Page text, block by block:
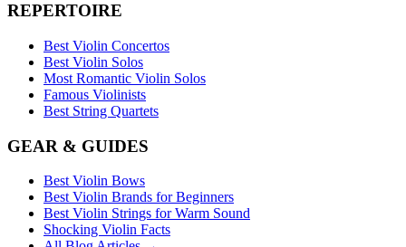
REPERTOIRE
Best Violin Concertos
Best Violin Solos
Most Romantic Violin Solos
Famous Violinists
Best String Quartets
GEAR & GUIDES
Best Violin Bows
Best Violin Brands for Beginners
Best Violin Strings for Warm Sound
Shocking Violin Facts